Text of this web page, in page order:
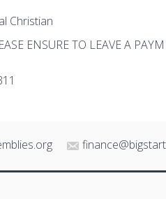
Christian
ENSURE TO LEAVE A